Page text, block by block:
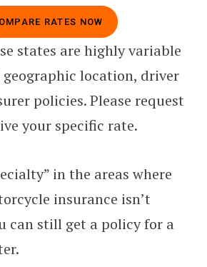
RATES NOW
states are highly variable
geographic location, driver
policies. Please request
your specific rate.
in the areas where
insurance isn’t
can still get a policy for a